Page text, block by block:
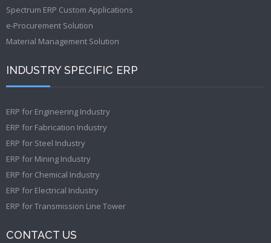
Spectrum ERP Custom Applications
e-Procurement Solution
Material Management Solution
INDUSTRY SPECIFIC ERP
ERP for Engineering Industry
ERP for Fabrication Industry
ERP for Steel Industry
ERP for Mining Industry
ERP for Chemical Industry
ERP for Electrical Industry
ERP for Transmission Line Tower
CONTACT US